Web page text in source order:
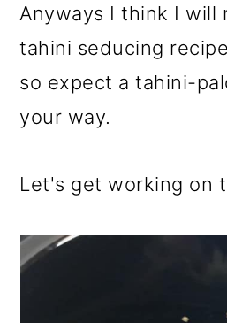
Anyways I think I will
tahini seducing
so expect a tahini-
your way.
Let's get working on